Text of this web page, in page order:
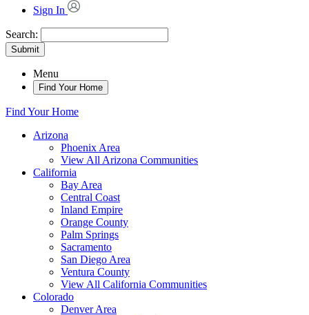
Sign In
Search:
Submit
Menu
Find Your Home
Find Your Home
Arizona
Phoenix Area
View All Arizona Communities
California
Bay Area
Central Coast
Inland Empire
Orange County
Palm Springs
Sacramento
San Diego Area
Ventura County
View All California Communities
Colorado
Denver Area